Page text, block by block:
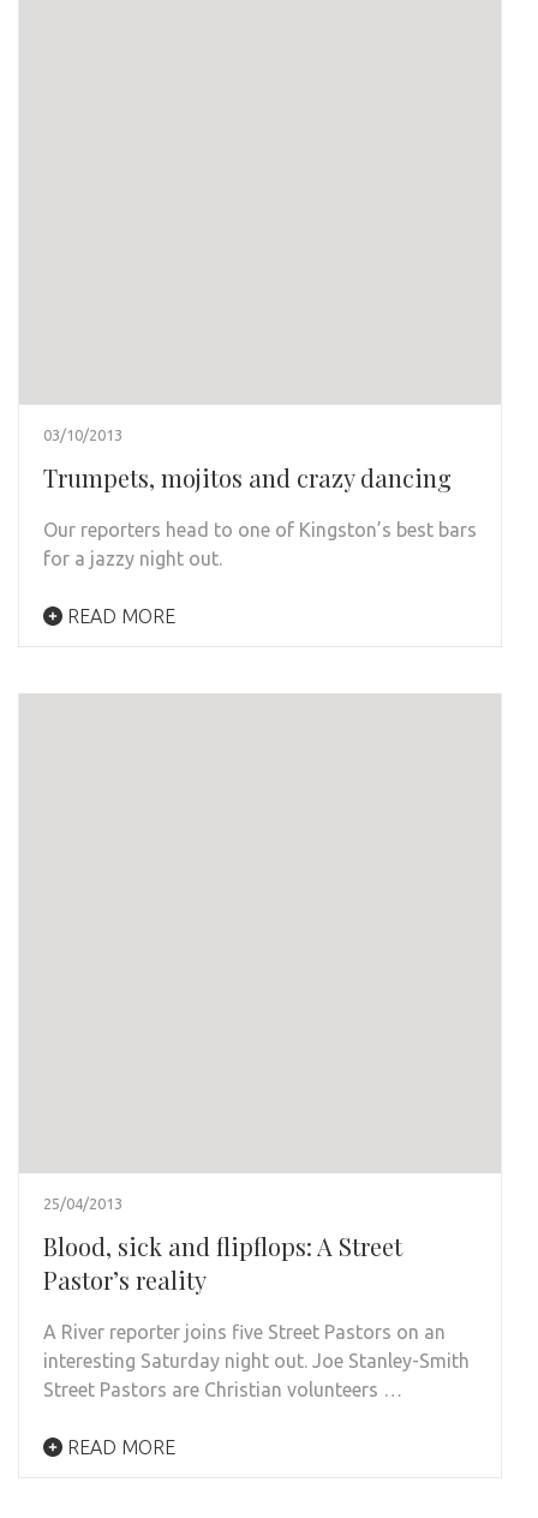
03/10/2013
Trumpets, mojitos and crazy dancing
Our reporters head to one of Kingston’s best bars
for a jazzy night out.
READ MORE
25/04/2013
Blood, sick and flipflops: A Street
Pastor’s reality
A River reporter joins five Street Pastors on an
interesting Saturday night out. Joe Stanley-Smith
Street Pastors are Christian volunteers …
READ MORE